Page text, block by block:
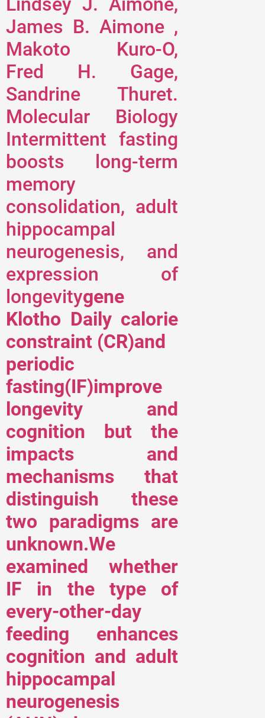
James B. Aimone ,
Makoto Kuro-O,
Fred H. Gage,
Sandrine Thuret.
Molecular Biology
Intermittent fasting
boosts long-term
memory
consolidation, adult
hippocampal
neurogenesis, and
expression of
longevitygene
Klotho Daily calorie
constraint (CR)and
periodic
fasting(IF)improve
longevity and
cognition but the
impacts and
mechanisms that
distinguish these
two paradigms are
unknown.We
examined whether
IF in the type of
every-other-day
feeding enhances
cognition and adult
hippocampal
neurogenesis